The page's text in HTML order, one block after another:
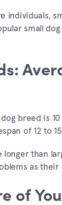
individuals,
small
breed is
of 12 to
longer than
as
of